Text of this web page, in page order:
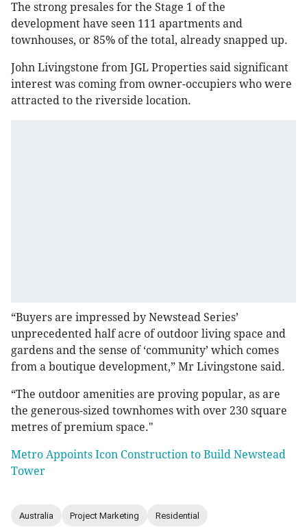
The strong presales for the Stage 1 of the
development have seen 111 apartments and
townhouses, or 85% of the total, already snapped up.
John Livingstone from JGL Properties said significant
interest was coming from owner-occupiers who were
attracted to the riverside location.
“Buyers are impressed by Newstead Series’
unprecedented half acre of outdoor living space and
gardens and the sense of ‘community’ which comes
from a boutique development,” Mr Livingstone said.
“The outdoor amenities are proving popular, as are
the generous-sized townhomes with over 230 square
metres of premium space."
Metro Appoints Icon Construction to Build Newstead
Tower
Australia Project Marketing Residential